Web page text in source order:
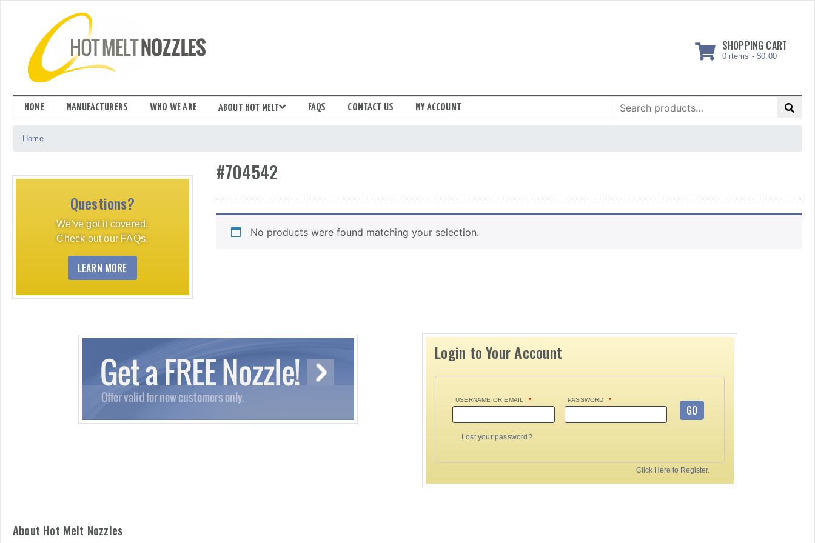
SHOPPING CART
0 items - $0.00
HOME MANUFACTURERS WHO WE ARE ABOUT HOT MELT FAQS CONTACT US MY ACCOUNT
Search
for:
Home
Questions?
We've got it covered.
Check out our FAQs.
LEARN MORE
#704542
No products were found matching your selection.
Login to Your Account
USERNAME OR EMAIL * PASSWORD *
GO
Lost your password?
Click Here to Register.
About Hot Melt Nozzles